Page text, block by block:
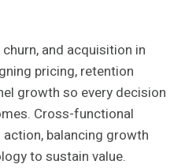
and acquisition in
pricing, retention
growth so every decision
Cross-functional
balancing growth
to sustain value.